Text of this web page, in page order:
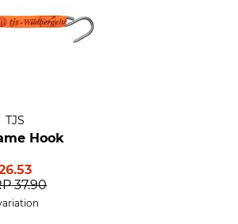
TJS
Hook
37.90